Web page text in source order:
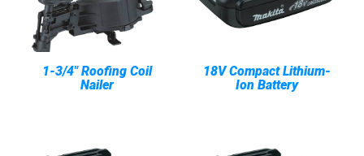
1-3/4" Roofing Coil
Nailer
18V Compact Lithium-
Ion Battery